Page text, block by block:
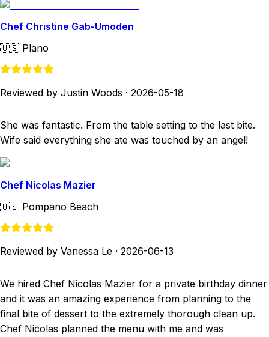
Chef Christine Gab-Umoden
🇺🇸 Plano
Reviewed by Justin Woods · 2026-05-18
She was fantastic. From the table setting to the last bite.
Wife said everything she ate was touched by an angel!
Chef Nicolas Mazier
🇺🇸 Pompano Beach
Reviewed by Vanessa Le · 2026-06-13
We hired Chef Nicolas Mazier for a private birthday dinner
and it was an amazing experience from planning to the
final bite of dessert to the extremely thorough clean up.
Chef Nicolas planned the menu with me and was